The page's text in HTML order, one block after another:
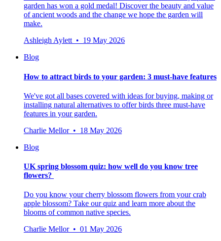
garden has won a gold medal! Discover the beauty and value
of ancient woods and the change we hope the garden will
make.
Ashleigh Aylett • 19 May 2026
Blog
How to attract birds to your garden: 3 must-have features
We've got all bases covered with ideas for buying, making or
installing natural alternatives to offer birds three must-have
features in your garden.
Charlie Mellor • 18 May 2026
Blog
UK spring blossom quiz: how well do you know tree
flowers?
Do you know your cherry blossom flowers from your crab
apple blossom? Take our quiz and learn more about the
blooms of common native species.
Charlie Mellor • 01 May 2026